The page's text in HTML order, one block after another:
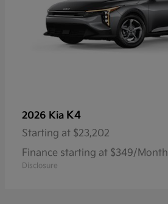
2026 Kia K4
Starting at $23,202
Finance starting at $349/Month
Disclosure